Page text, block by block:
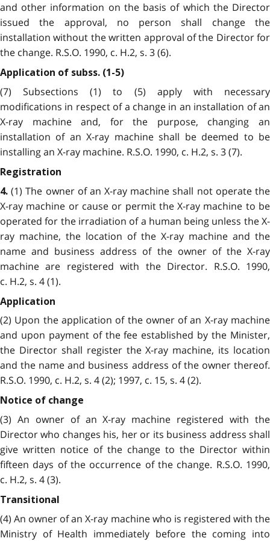
and other information on the basis of which the Director
issued the approval, no person shall change the
installation without the written approval of the Director for
the change. R.S.O. 1990, c. H.2, s. 3 (6).
Application of subss. (1-5)
(7) Subsections (1) to (5) apply with necessary
modifications in respect of a change in an installation of an
X-ray machine and, for the purpose, changing an
installation of an X-ray machine shall be deemed to be
installing an X-ray machine. R.S.O. 1990, c. H.2, s. 3 (7).
Registration
4. (1) The owner of an X-ray machine shall not operate the
X-ray machine or cause or permit the X-ray machine to be
operated for the irradiation of a human being unless the X-
ray machine, the location of the X-ray machine and the
name and business address of the owner of the X-ray
machine are registered with the Director. R.S.O. 1990,
c. H.2, s. 4 (1).
Application
(2) Upon the application of the owner of an X-ray machine
and upon payment of the fee established by the Minister,
the Director shall register the X-ray machine, its location
and the name and business address of the owner thereof.
R.S.O. 1990, c. H.2, s. 4 (2); 1997, c. 15, s. 4 (2).
Notice of change
(3) An owner of an X-ray machine registered with the
Director who changes his, her or its business address shall
give written notice of the change to the Director within
fifteen days of the occurrence of the change. R.S.O. 1990,
c. H.2, s. 4 (3).
Transitional
(4) An owner of an X-ray machine who is registered with the
Ministry of Health immediately before the coming into